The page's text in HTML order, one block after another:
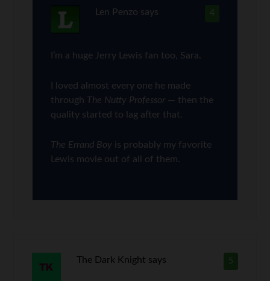
4
Len Penzo says
I’m a huge Jerry Lewis fan too, Sara.
I loved almost every one he made
through The Nutty Professor — then the
quality started to lag after that.
The Errand Boy is probably my favorite
Lewis movie out of all of them.
5
The Dark Knight says